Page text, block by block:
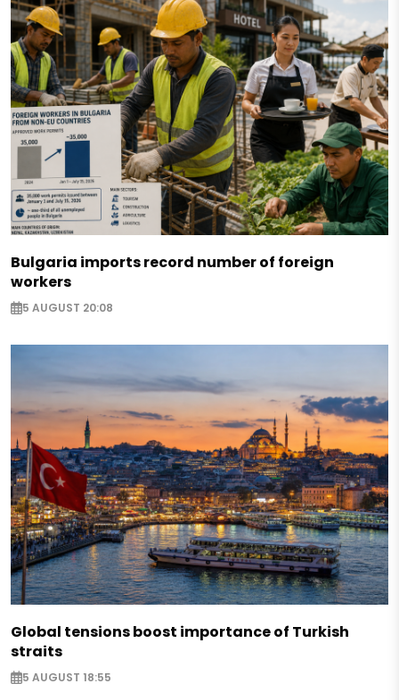
Bulgaria imports record number of foreign
workers
5 AUGUST 20:08
Global tensions boost importance of Turkish
straits
5 AUGUST 18:55